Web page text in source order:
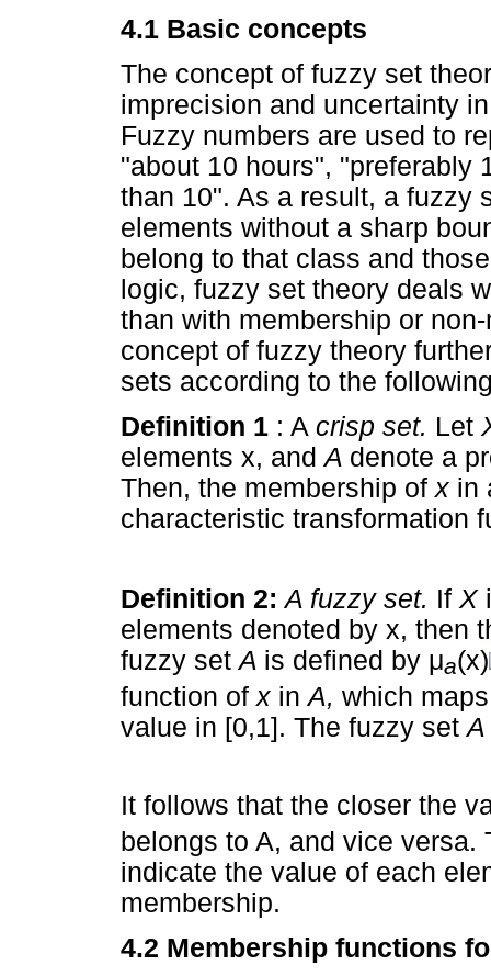
4.1 Basic concepts
The concept of fuzzy set
imprecision and uncertainty
Fuzzy numbers are used to
"about 10 hours", "preferably
than 10". As a result, a fuzzy
elements without a sharp
belong to that class and
logic, fuzzy set theory deals
than with membership or
concept of fuzzy theory
sets according to the
Definition 1 : A crisp set. Let
elements x, andA denote a
Then, the membership of x in
characteristic transformation
Definition 2:A fuzzy set. If X
elements denoted by x, then
fuzzy setA is defined by μa(x)
function of x inA, which
value in [0,1]. The fuzzy setA
It follows that the closer the
belongs to A, and vice versa.
indicate the value of each
membership.
4.2 Membership functions